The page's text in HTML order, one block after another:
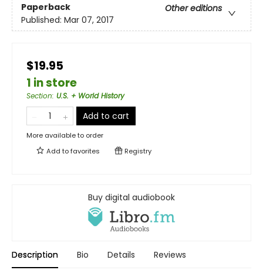
Paperback
Other editions
Published: Mar 07, 2017
$19.95
1 in store
Section: U.S. + World History
Add to cart
More available to order
Add tofavorites Registry
Buy digital audiobook
Description Bio Details Reviews